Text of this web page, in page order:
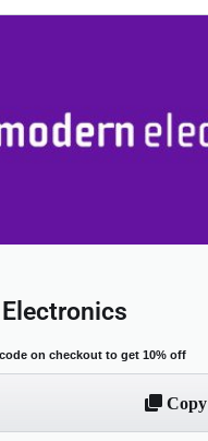
on checkout to get 10% off
Copy